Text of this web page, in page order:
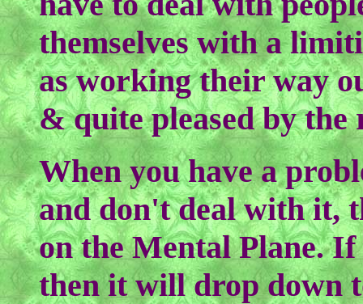
themselves with a
as working their way
& quite pleased by the
When you have a
and don't deal with it,
on the Mental Plane.
then it will drop down